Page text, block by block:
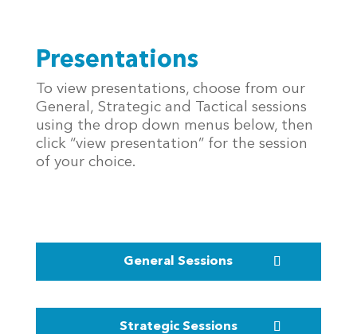
Presentations
To view presentations, choose from our
General, Strategic and Tactical sessions
using the drop down menus below, then
click “view presentation” for the session
of your choice.
General Sessions
Strategic Sessions